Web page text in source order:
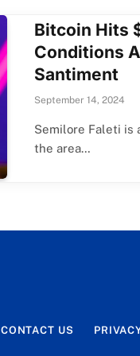
Bitcoin Hits
Conditions
Santiment
September 14, 2024
Semilore Faleti is
the area…
CONTACT US